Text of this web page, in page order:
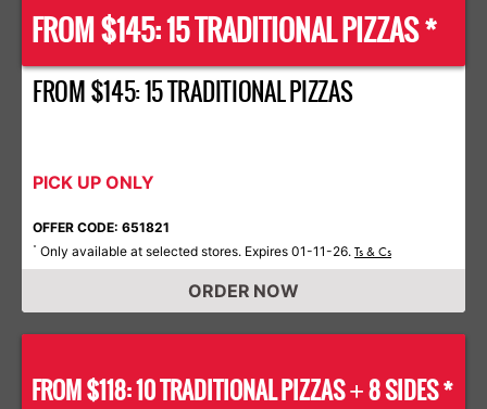
FROM $145: 15 TRADITIONAL PIZZAS *
FROM $145: 15 TRADITIONAL PIZZAS
PICK UP ONLY
OFFER CODE: 651821
* Only available at selected stores. Expires 01-11-26. Ts & Cs
ORDER NOW
FROM $118: 10 TRADITIONAL PIZZAS+8 SIDES *